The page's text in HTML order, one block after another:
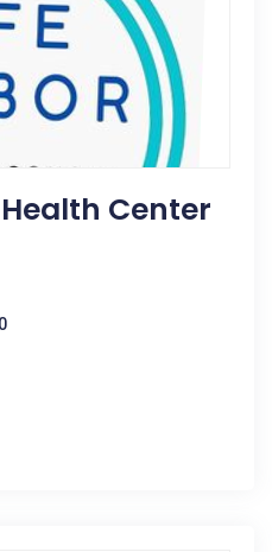
Center